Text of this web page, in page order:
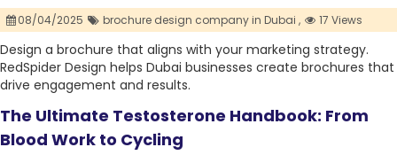
08/04/2025 brochure design company in Dubai , 17 Views
Design a brochure that aligns with your marketing strategy.
RedSpider Design helps Dubai businesses create brochures that
drive engagement and results.
The Ultimate Testosterone Handbook: From
Blood Work to Cycling